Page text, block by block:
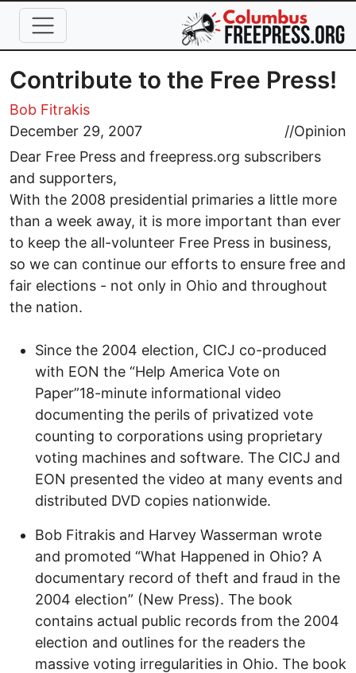
Skip to main content
Contribute to the Free Press!
Bob Fitrakis
December 29, 2007
//Opinion
Dear Free Press and freepress.org subscribers
and supporters,
With the 2008 presidential primaries a little more
than a week away, it is more important than ever
to keep the all-volunteer Free Press in business,
so we can continue our efforts to ensure free and
fair elections - not only in Ohio and throughout
the nation.
Since the 2004 election, CICJ co-produced
with EON the “Help America Vote on
Paper”18-minute informational video
documenting the perils of privatized vote
counting to corporations using proprietary
voting machines and software. The CICJ and
EON presented the video at many events and
distributed DVD copies nationwide.
Bob Fitrakis and Harvey Wasserman wrote
and promoted “What Happened in Ohio? A
documentary record of theft and fraud in the
2004 election” (New Press). The book
contains actual public records from the 2004
election and outlines for the readers the
massive voting irregularities in Ohio. The book